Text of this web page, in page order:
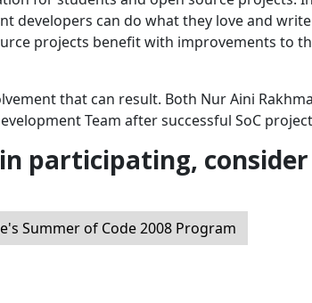
developers can do what they love and
projects benefit with improvements to
that can result. Both Nur Aini
Team after successful SoC
participating, consider
Summer of Code 2008 Program